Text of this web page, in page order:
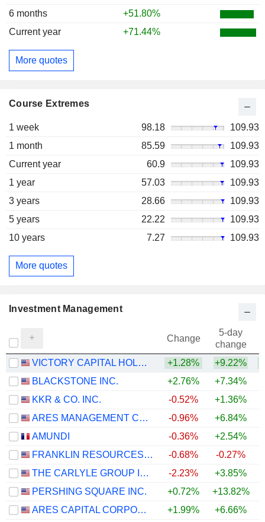
6 months
+51.80%
Current year
+71.44%
More quotes
Course Extremes
1 week 98.18
109.93
1 month
85.59
109.93
Current year
60.9
109.93
1 year
57.03
109.93
3 years
28.66
109.93
5 years
22.22
109.93
10 years
7.27 109.93
More quotes
Investment Management
Change
5-day
change
VICTORY CAPITAL HOLDINGS, INC.
+1.28% +9.22%
BLACKSTONE INC.
+2.76% +7.34%
KKR & CO. INC.
-0.52% +1.36%
ARES MANAGEMENT CORPORATION
-0.96% +6.84%
AMUNDI
-0.36% +2.54%
FRANKLIN RESOURCES, INC.
-0.68% -0.27%
THE CARLYLE GROUP INC.
-2.23% +3.85%
PERSHING SQUARE INC.
+0.72%
+13.82%
ARES CAPITAL CORPORATION
+1.99% +6.66%